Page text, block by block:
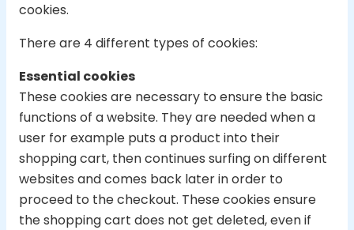
cookies.
There are 4 different types of cookies:
Essential cookies
These cookies are necessary to ensure the basic
functions of a website. They are needed when a
user for example puts a product into their
shopping cart, then continues surfing on different
websites and comes back later in order to
proceed to the checkout. These cookies ensure
the shopping cart does not get deleted, even if